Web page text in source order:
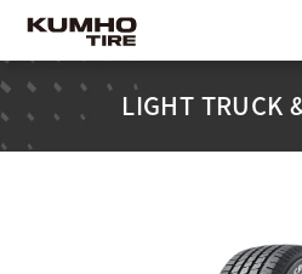
LIGHT TRUCK